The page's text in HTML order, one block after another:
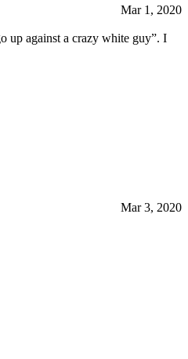
Mar 1, 2020
up against a crazy white guy”. I
Mar 3, 2020